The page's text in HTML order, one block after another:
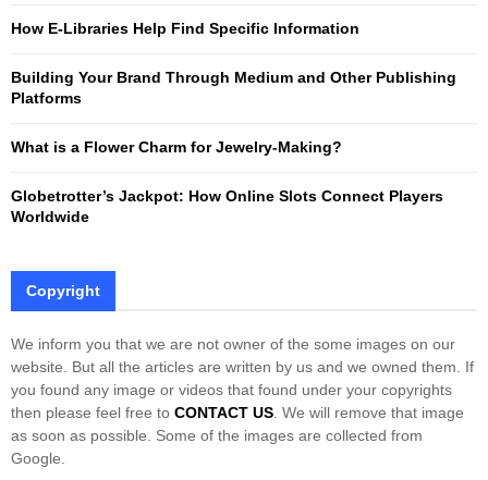
H
How E-Libraries Help Find Specific Information
Building Your Brand Through Medium and Other Publishing
Platforms
What is a Flower Charm for Jewelry-Making?
Globetrotter’s Jackpot: How Online Slots Connect Players
Worldwide
Copyright
We inform you that we are not owner of the some images on our
website. But all the articles are written by us and we owned them. If
you found any image or videos that found under your copyrights
then please feel free to CONTACT US . We will remove that image
as soon as possible. Some of the images are collected from
Google.